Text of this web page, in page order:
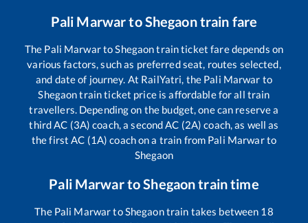
Pali MarwartoShegaontrain fare
The Pali MarwartoShegaontrain ticket fare depends on
various factors, such as preferred seat, routes selected,
and date of journey. At RailYatri, the Pali Marwar to
Shegaontrain ticket price is affordable for all train
travellers. Depending on the budget, one can reserve a
third AC (3A) coach, a second AC (2A) coach, as well as
the first AC (1A) coach on a train from Pali Marwarto
Shegaon
Pali MarwartoShegaontrain time
The Pali MarwartoShegaontrain takes between 18